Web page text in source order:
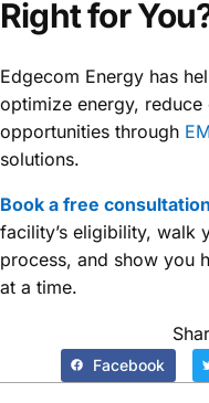
Right for
Edgecom Energy has
optimize energy,
opportunities through
solutions.
Book a free consultation
facility’s eligibility, walk
process, and show you
at a time.
Facebook